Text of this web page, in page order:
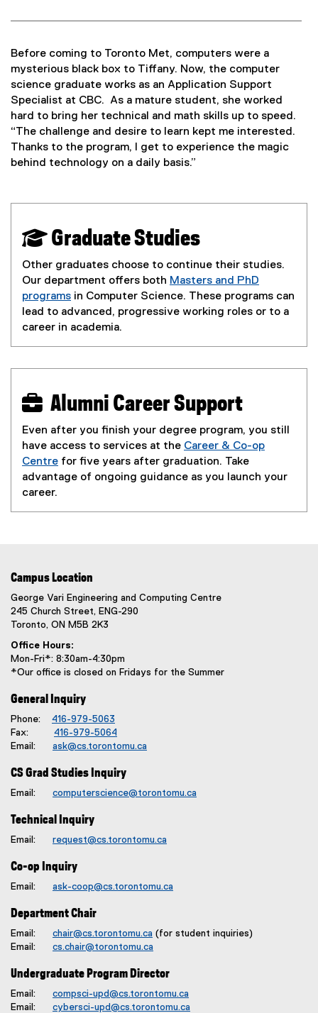
Before coming to Toronto Met, computers were a
mysterious black box to Tiffany. Now, the computer
science graduate works as an Application Support
Specialist at CBC. As a mature student, she worked
hard to bring her technical and math skills up to speed.
“The challenge and desire to learn kept me interested.
Thanks to the program, I get to experience the magic
behind technology on a daily basis.”
 Graduate Studies
Other graduates choose to continue their studies.
Our department offers both Masters and PhD
programs in Computer Science. These programs can
lead to advanced, progressive working roles or to a
career in academia.
 Alumni Career Support
Even after you finish your degree program, you still
have access to services at the Career & Co-op
Centre for five years after graduation. Take
advantage of ongoing guidance as you launch your
career.
Campus Location
George Vari Engineering and Computing Centre
245 Church Street, ENG-290
Toronto, ON M5B 2K3
Office Hours:
Mon-Fri*: 8:30am-4:30pm
*Our office is closed on Fridays for the Summer
General Inquiry
Phone: 416-979-5063
Fax: 416-979-5064
Email: ask@cs.torontomu.ca
CS Grad Studies Inquiry
Email: computerscience@torontomu.ca
Technical Inquiry
Email: request@cs.torontomu.ca
Co-op Inquiry
Email: ask-coop@cs.torontomu.ca
Department Chair
Email: chair@cs.torontomu.ca (for student inquiries)
Email: cs.chair@torontomu.ca
Undergraduate Program Director
Email: compsci-upd@cs.torontomu.ca
Email: cybersci-upd@cs.torontomu.ca